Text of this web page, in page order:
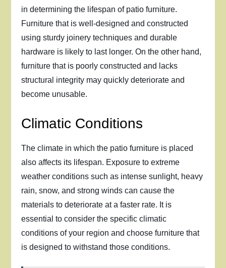
in determining the lifespan of patio furniture.
Furniture that is well-designed and constructed
using sturdy joinery techniques and durable
hardware is likely to last longer. On the other hand,
furniture that is poorly constructed and lacks
structural integrity may quickly deteriorate and
become unusable.
Climatic Conditions
The climate in which the patio furniture is placed
also affects its lifespan. Exposure to extreme
weather conditions such as intense sunlight, heavy
rain, snow, and strong winds can cause the
materials to deteriorate at a faster rate. It is
essential to consider the specific climatic
conditions of your region and choose furniture that
is designed to withstand those conditions.